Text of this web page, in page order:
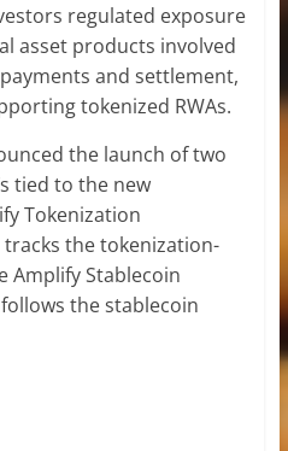
regulated exposure
asset products involved
and settlement,
tokenized RWAs.
the launch of two
tied to the new
Tokenization
tracks the tokenization-
Amplify Stablecoin
follows the stablecoin